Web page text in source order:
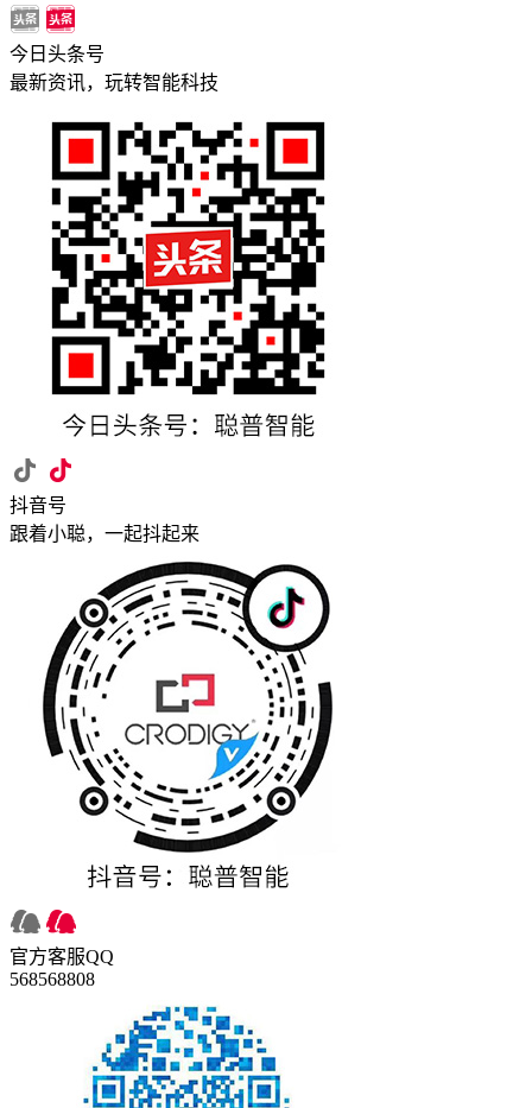
今日头条号
最新资讯，玩转智能科技
抖音号
跟着小聪，一起抖起来
官方客服QQ
568568808